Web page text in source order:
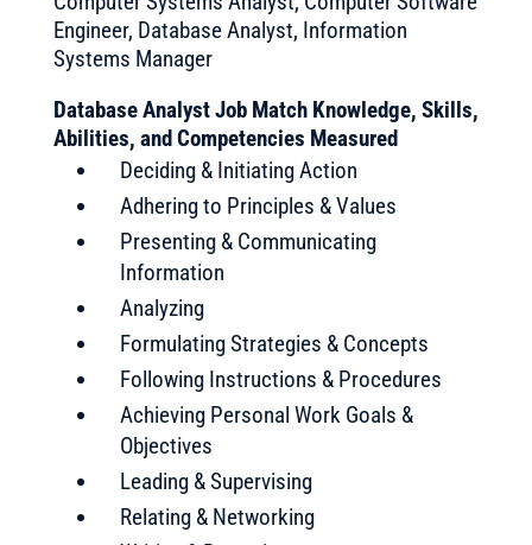
Engineer, Database Analyst, Information
Systems Manager
Database Analyst Job Match Knowledge, Skills,
Abilities, and Competencies Measured
Deciding & Initiating Action
Adhering to Principles & Values
Presenting & Communicating
Information
Analyzing
Formulating Strategies & Concepts
Following Instructions & Procedures
Achieving Personal Work Goals &
Objectives
Leading & Supervising
Relating & Networking